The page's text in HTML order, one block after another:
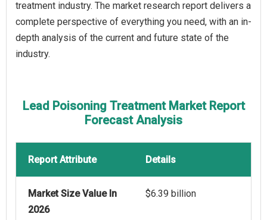
treatment industry. The market research report delivers a
complete perspective of everything you need, with an in-
depth analysis of the current and future state of the
industry.
Lead Poisoning Treatment Market Report
Forecast Analysis
Report Attribute Details
Market Size Value In
2026
$6.39 billion